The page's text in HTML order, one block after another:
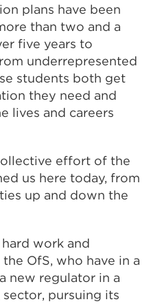
plans have been
than two and a
five years to
underrepresented
students both get
they need and
lives and careers
effort of the
us here today, from
up and down the
work and
OfS, who have in a
new regulator in a
pursuing its